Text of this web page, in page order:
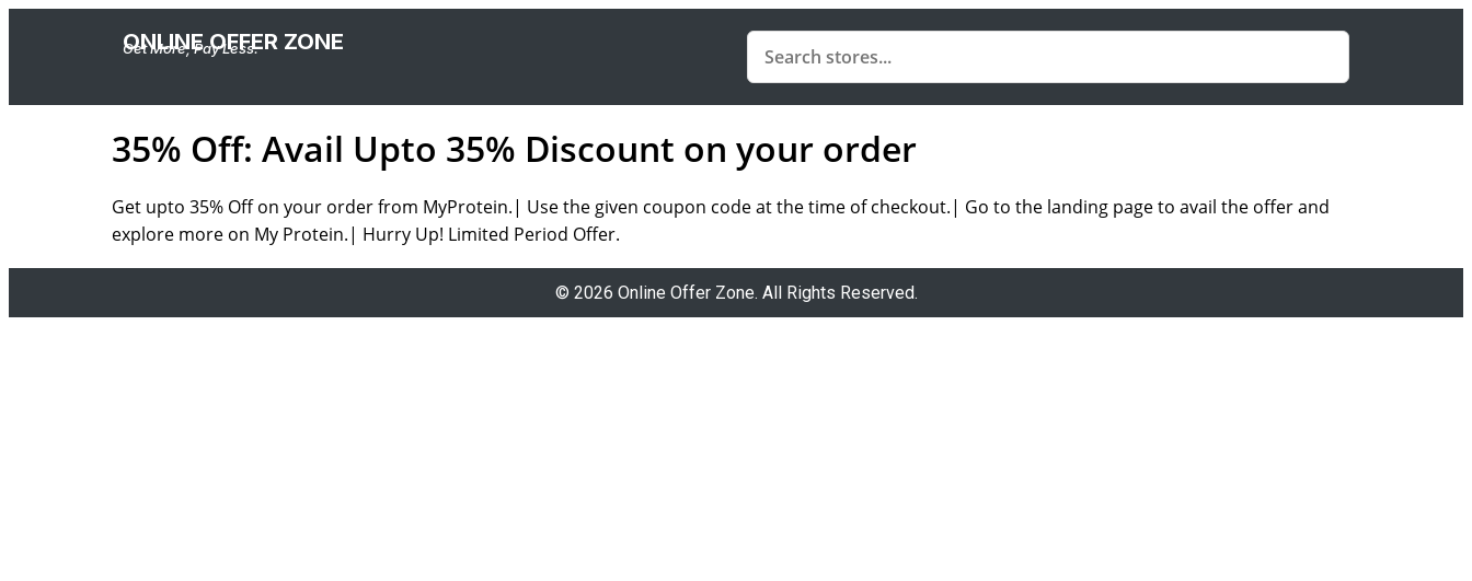
ONLINE OFFER ZONE
Get More, Pay Less.
35% Off: Avail Upto 35% Discount on your order
Get upto 35% Off on your order from MyProtein.| Use the given coupon code at the time of checkout.| Go to the landing page to avail the offer and
explore more on My Protein.| Hurry Up! Limited Period Offer.
© 2026 Online Offer Zone. All Rights Reserved.